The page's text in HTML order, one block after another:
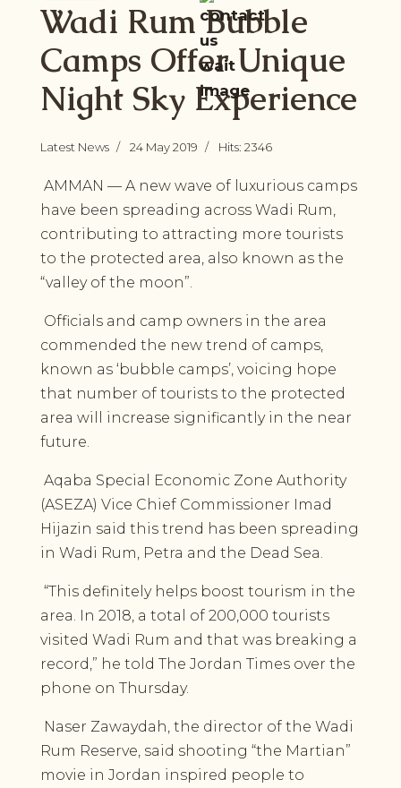
Wadi Rum Bubble
Camps Offer Unique
Night Sky Experience
Latest News 24 May 2019 Hits: 2346
AMMAN — A new wave of luxurious camps
have been spreading across Wadi Rum,
contributing to attracting more tourists
to the protected area, also known as the
“valley of the moon”.
Officials and camp owners in the area
commended the new trend of camps,
known as ‘bubble camps’, voicing hope
that number of tourists to the protected
area will increase significantly in the near
future.
Aqaba Special Economic Zone Authority
(ASEZA) Vice Chief Commissioner Imad
Hijazin said this trend has been spreading
in Wadi Rum, Petra and the Dead Sea.
“This definitely helps boost tourism in the
area. In 2018, a total of 200,000 tourists
visited Wadi Rum and that was breaking a
record,” he told The Jordan Times over the
phone on Thursday.
Naser Zawaydah, the director of the Wadi
Rum Reserve, said shooting “the Martian”
movie in Jordan inspired people to